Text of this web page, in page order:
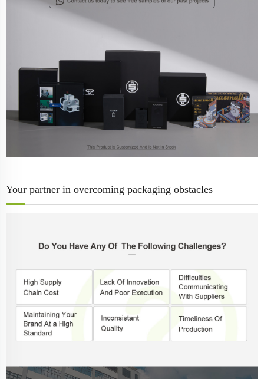
Your partner in overcoming packaging obstacles